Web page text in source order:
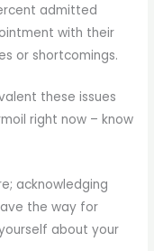
admitted
with their
or shortcomings.
these issues
right now – know
acknowledging
the way for
about your